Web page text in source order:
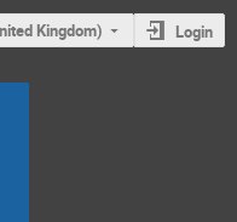
Kingdom) Login